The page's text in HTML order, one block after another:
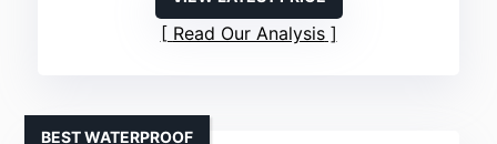
Read Our Analysis
BEST WATERPROOF